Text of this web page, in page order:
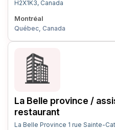
H2X1K3, Canada
Montréal
Québec, Canada
La Belle province /
restaurant
La Belle Province 1 rue Sainte-